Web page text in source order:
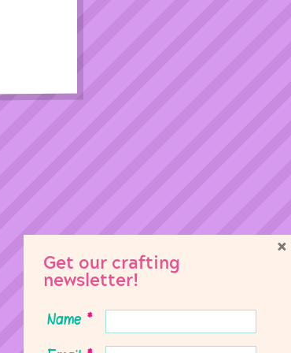
Get our crafting
newsletter!
Name *
×